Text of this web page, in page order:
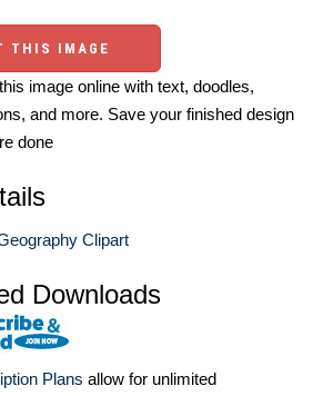
THIS IMAGE
image online with text, doodles,
and more. Save your finished design
done
Clipart
Downloads
Plans allow for unlimited